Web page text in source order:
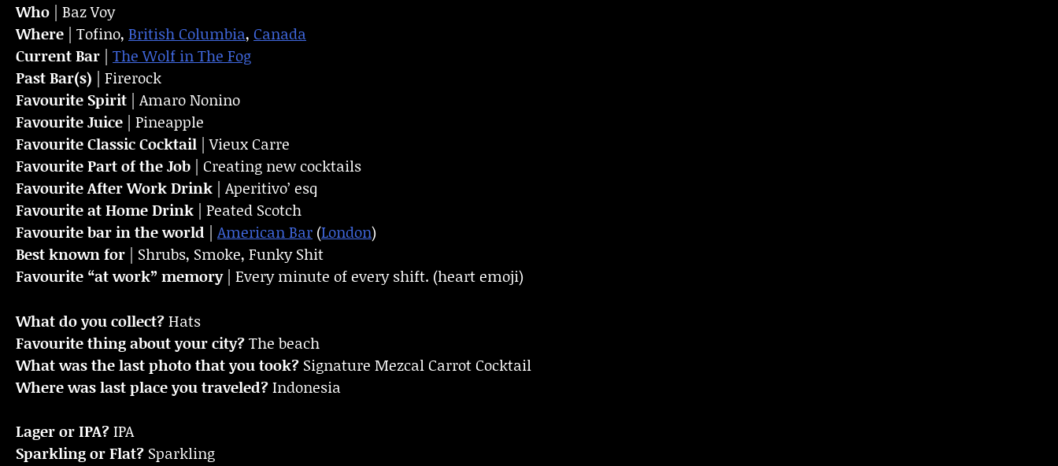
Who | Baz Voy
Where | Tofino, British Columbia, Canada
Current Bar | The Wolf in The Fog
Past Bar(s) | Firerock
Favourite Spirit | Amaro Nonino
Favourite Juice | Pineapple
Favourite Classic Cocktail | Vieux Carre
Favourite Part of the Job | Creating new cocktails
FavouriteAfter Work Drink | Aperitivo’ esq
Favourite at Home Drink | Peated Scotch
Favourite bar in the world | American Bar (London)
Best known for | Shrubs, Smoke, Funky Shit
Favourite “at work” memory| Every minute of every shift. (heart emoji)
What do you collect?Hats
Favourite thing about your city?The beach
What was the last photo that you took? Signature Mezcal Carrot Cocktail
Where was last place you traveled?Indonesia
Lager or IPA?IPA
Sparkling or Flat? Sparkling